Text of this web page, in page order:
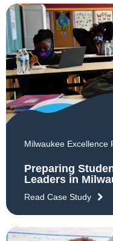
Milwaukee Excellence
Preparing
Leaders in
Read Case Study